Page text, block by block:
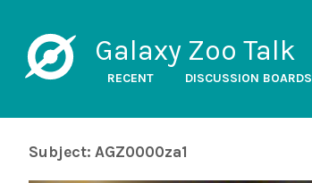
Galaxy Zoo Talk
RECENT DISCUSSION BOARDS
Subject: AGZ0000za1